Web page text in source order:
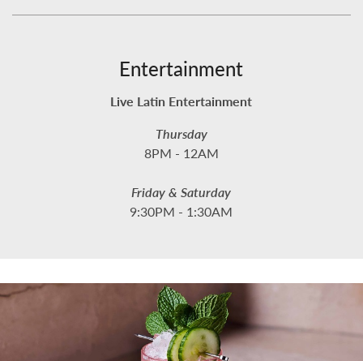
Entertainment
Live Latin Entertainment
Thursday
8PM - 12AM
Friday & Saturday
9:30PM - 1:30AM